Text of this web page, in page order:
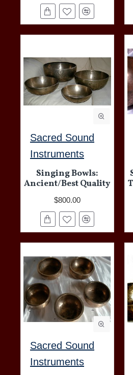
Sacred Sound
Instruments
Singing Bowls:
Ancient/Best Quality
$800.00
Sacred Sound
Instruments